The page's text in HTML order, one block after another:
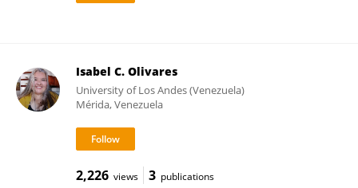
Isabel C. Olivares
University of Los Andes (Venezuela)
Mérida, Venezuela
2,226 views 3 publications